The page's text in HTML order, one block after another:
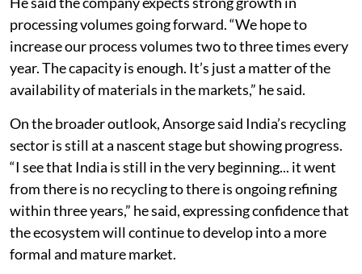
processing volumes going forward. “We hope to
increase our process volumes two to three times every
year. The capacity is enough. It’s just a matter of the
availability of materials in the markets,” he said.
On the broader outlook, Ansorge said India’s recycling
sector is still at a nascent stage but showing progress.
“I see that India is still in the very beginning... it went
from there is no recycling to there is ongoing refining
within three years,” he said, expressing confidence that
the ecosystem will continue to develop into a more
formal and mature market.